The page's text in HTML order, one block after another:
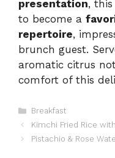
presentation,
to become a
repertoire,
brunch guest.
aromatic citrus
comfort of this
Categories
Breakfast
Kimchi Fried Rice
Pistachio & Rose